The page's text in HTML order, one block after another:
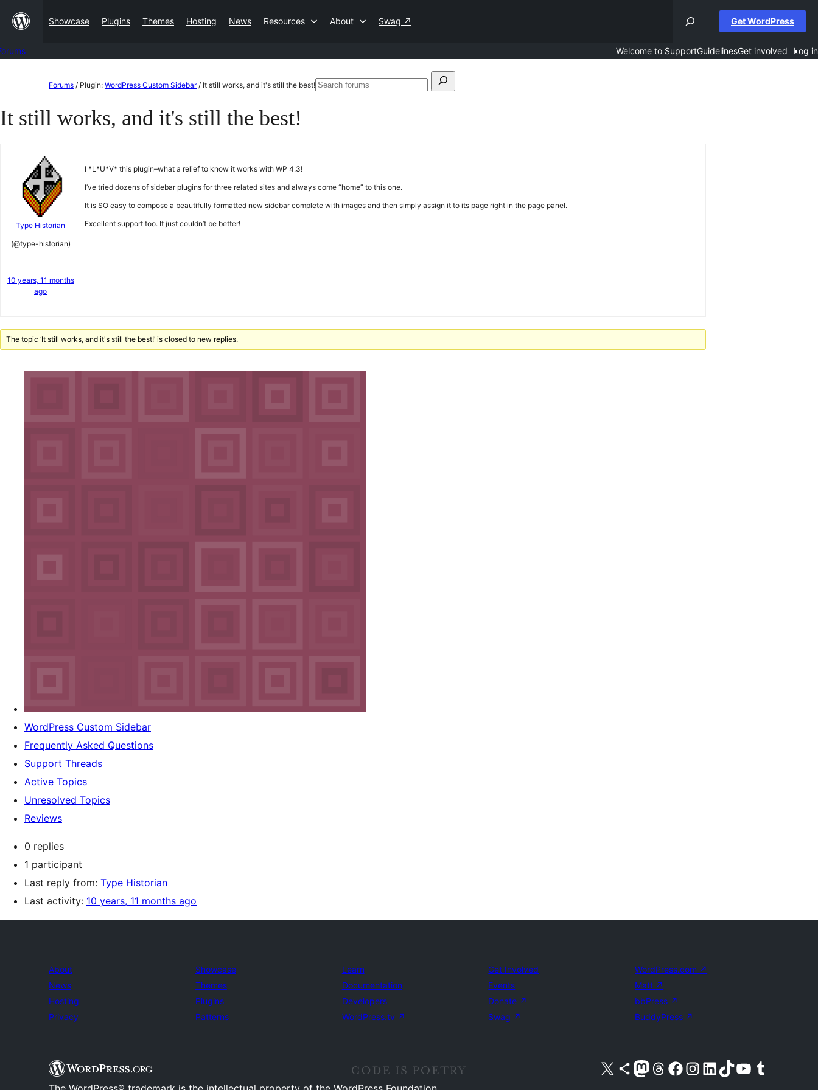
content
Showcase Plugins Themes Hosting News Resources About Swag ↗ Get WordPress
Welcome to SupportGuidelinesGet involved Log in
content
Forums / Plugin: WordPress Custom Sidebar / It still works, and it's still the best!Search
Search
It still works, and it's still the best!
Type Historian
(@type-historian)
10 years, 11 months
ago
I *L*U*V* this plugin–what a relief to know it works with WP 4.3!
I’ve tried dozens of sidebar plugins for three related sites and always come “home” to this one.
It is SO easy to compose a beautifully formatted new sidebar complete with images and then simply assign it to its page right in the page panel.
Excellent support too. It just couldn’t be better!
The topic ‘It still works, and it's still the best!’ is closed to new replies.
WordPress Custom Sidebar
Frequently Asked Questions
Support Threads
Active Topics
Unresolved Topics
Reviews
0 replies
1 participant
Last reply from: Type Historian
Last activity: 10 years, 11 months ago
About
News
Hosting
Privacy
Showcase
Themes
Plugins
Patterns
Learn
Documentation
Developers
WordPress.tv ↗
Get Involved
Events
Donate ↗
Swag ↗
WordPress.com ↗
Matt ↗
bbPress ↗
BuddyPress ↗
Visit our X (formerly Twitter) account
Visit our Bluesky account
Visit our Mastodon account
Visit our Threads account
Visit our Facebook pageVisit our Instagram account
Visit our LinkedIn account
Visit our TikTok account
Visit our YouTube channel
Visit our Tumblr account